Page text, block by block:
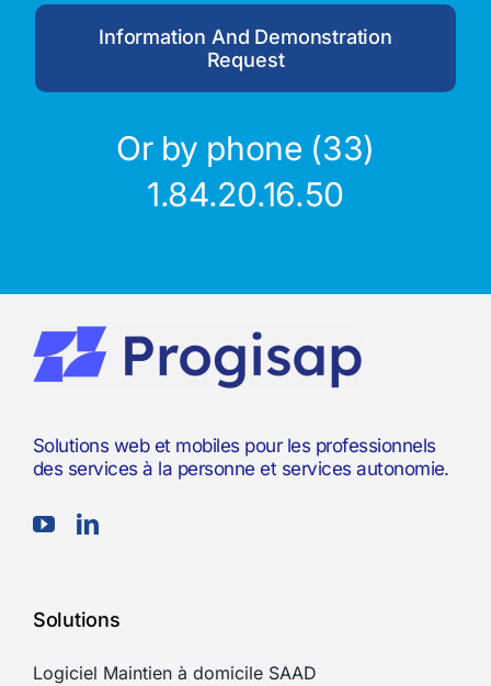
Information And Demonstration
Request
Or by phone (33)
1.84.20.16.50
Solutions web et mobiles pour les professionnels
des services à la personne et services autonomie.
Solutions
Logiciel Maintien à domicile SAAD